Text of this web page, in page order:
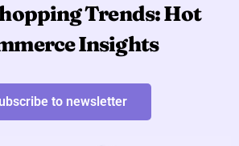
Trends: Hot
Insights
to newsletter